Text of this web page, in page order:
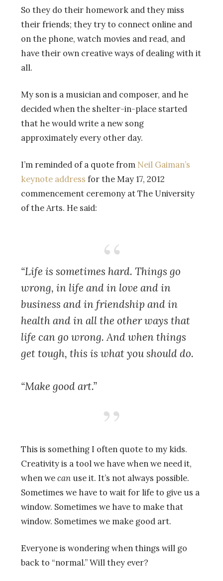
So they do their homework and they miss
their friends; they try to connect online and
on the phone, watch movies and read, and
have their own creative ways of dealing with it
all.
My son is a musician and composer, and he
decided when the shelter-in-place started
that he would write a new song
approximately every other day.
I’m reminded of a quote from Neil Gaiman’s
keynote address for the May 17, 2012
commencement ceremony at The University
of the Arts. He said:
“Life is sometimes hard. Things go
wrong, in life and in love and in
business and in friendship and in
health and in all the other ways that
life can go wrong. And when things
get tough, this is what you should do.
“Make good art.”
This is something I often quoteto my kids.
Creativity is a tool we have when we need it,
when wecan use it. It’s not always possible.
Sometimes we have to wait for life to give us a
window. Sometimes we have to make that
window. Sometimes we make good art.
Everyone is wondering when things will go
back to “normal.” Will they ever?